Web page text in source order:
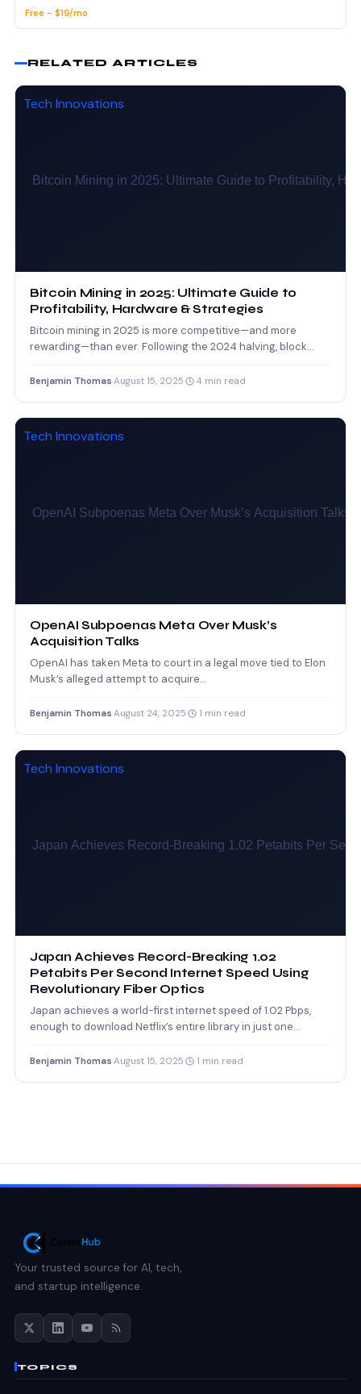
Free - $19/mo
RELATED ARTICLES
Tech Innovations
Bitcoin Mining in 2025: Ultimate Guide to
Profitability, Hardware & Strategies
Bitcoin mining in 2025 is more competitive—and more
rewarding—than ever. Following the 2024 halving, block
Benjamin Thomas August 15, 2025 4 min read
Tech Innovations
OpenAI Subpoenas Meta Over Musk’s
Acquisition Talks
OpenAI has taken Meta to court in a legal move tied to Elon
Musk’s alleged attempt to acquire…
Benjamin Thomas August 24, 2025 1 min read
Tech Innovations
Japan Achieves Record-Breaking 1.02
Petabits Per Second Internet Speed Using
Revolutionary Fiber Optics
Japan achieves a world-first internet speed of 1.02 Pbps,
enough to download Netflix’s entire library in just one…
Benjamin Thomas August 15, 2025 1 min read
Your trusted source for AI, tech,
and startup intelligence.
TOPICS